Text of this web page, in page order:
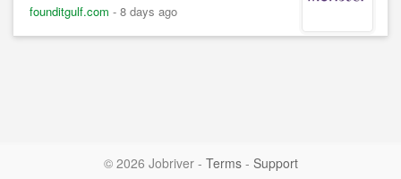
founditgulf.com - 8 days ago
© 2026 Jobriver - Terms- Support